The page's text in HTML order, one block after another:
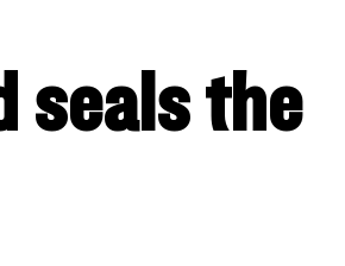
seals the